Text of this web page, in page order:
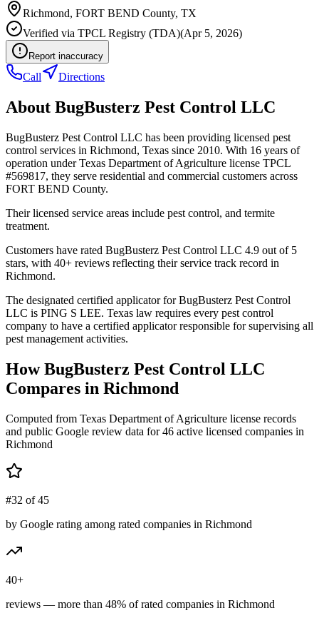
Richmond, FORT BEND County, TX
Verified via TPCL Registry (TDA)(Apr 5, 2026)
Report inaccuracy
Call Directions
About BugBusterz Pest Control LLC
BugBusterz Pest Control LLC has been providing licensed pest
control services in Richmond, Texas since 2010. With 16 years of
operation under Texas Department of Agriculture license TPCL
#569817, they serve residential and commercial customers across
FORT BEND County.
Their licensed service areas include pest control, and termite
treatment.
Customers have rated BugBusterz Pest Control LLC 4.9 out of 5
stars, with 40+ reviews reflecting their service track record in
Richmond.
The designated certified applicator for BugBusterz Pest Control
LLC is PING S LEE. Texas law requires every pest control
company to have a certified applicator responsible for supervising all
pest management activities.
HowBugBusterz Pest Control LLC
Compares in Richmond
Computed from Texas Department of Agriculture license records
and public Google review data for46 active licensed companies in
Richmond
#32 of 45
by Google rating among rated companies in Richmond
40+
reviews — more than 48% of rated companies in Richmond